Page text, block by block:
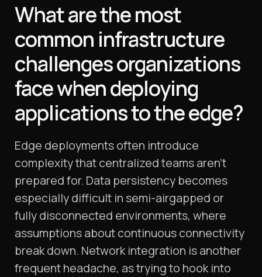
What are the most
common infrastructure
challenges organizations
face when deploying
applications to the edge?
Edge deployments often introduce
complexity that centralized teams aren’t
prepared for. Data persistency becomes
especially difficult in semi-airgapped or
fully disconnected environments, where
assumptions about continuous connectivity
break down. Network integration is another
frequent headache, as trying to hook into